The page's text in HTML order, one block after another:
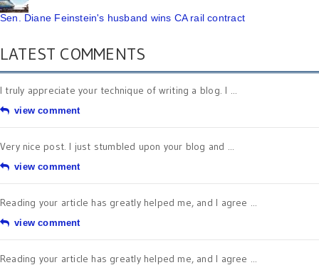
Sen. Diane Feinstein's husband wins CA rail contract
LATEST COMMENTS
I truly appreciate your technique of writing a blog. I ...
view comment
Very nice post. I just stumbled upon your blog and ...
view comment
Reading your article has greatly helped me, and I agree ...
view comment
Reading your article has greatly helped me, and I agree ...